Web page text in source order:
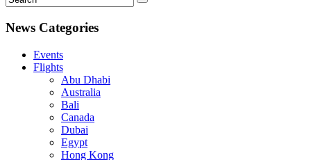
News Categories
Events
Flights
Abu Dhabi
Australia
Bali
Canada
Dubai
Egypt
Hong Kong